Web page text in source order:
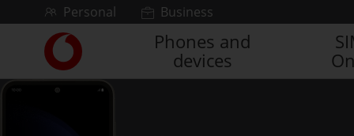
Skip to contentPersonal Business
Link
back
to
the
Phones and
devices